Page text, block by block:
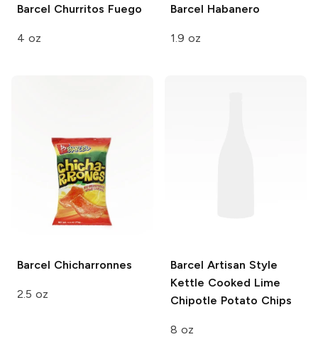
Barcel Churritos Fuego
4 oz
Barcel Habanero
1.9 oz
Barcel Chicharronnes
2.5 oz
Barcel Artisan Style
Kettle Cooked Lime
Chipotle Potato Chips
8 oz